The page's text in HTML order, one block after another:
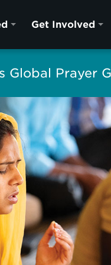
Get Involved
Global Prayer